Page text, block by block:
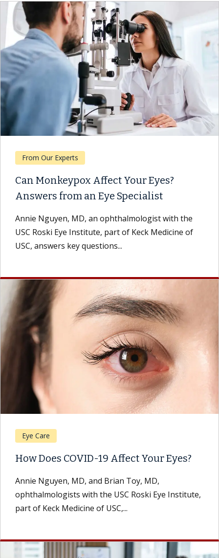
From Our Experts
Can Monkeypox Affect Your Eyes?
Answers from an Eye Specialist
Annie Nguyen, MD, an ophthalmologist with the
USC Roski Eye Institute, part of Keck Medicine of
USC, answers key questions...
Eye Care
How Does COVID-19 Affect Your Eyes?
Annie Nguyen, MD, and Brian Toy, MD,
ophthalmologists with the USC Roski Eye Institute,
part of Keck Medicine of USC,...